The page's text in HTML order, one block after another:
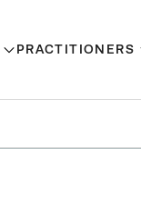
PRACTITIONERS